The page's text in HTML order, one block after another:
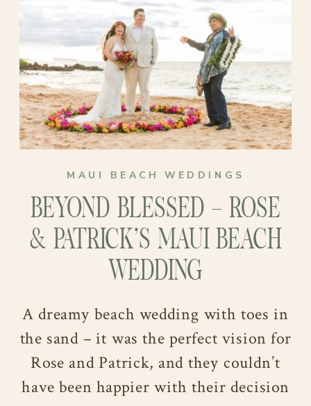
their special day. The way they look at
each other says it all!
come true than the breathtaking
paradise of Maui? Their beach
elopement became a celebration of
love that would forever be cherished
in their hearts!
MAUI BEACH WEDDINGS
BEYOND BLESSED – ROSE
& PATRICK’S MAUI BEACH
WEDDING
A dreamy beach wedding with toes in
the sand – it was the perfect vision for
Rose and Patrick, and they couldn’t
have been happier with their decision